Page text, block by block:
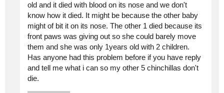
old and it died with blood on its nose and we don't
know how it died. It might be because the other baby
might of bit it on its nose. The other 1 died because its
front paws was giving out so she could barely move
them and she was only 1years old with 2 children.
Has anyone had this problem before if you have reply
and tell me what i can so my other 5 chinchillas don't
die.